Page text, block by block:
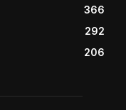
366
292
206